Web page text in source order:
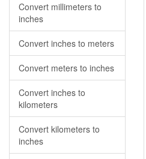
Convert millimeters to
inches
Convert inches to meters
Convert meters to inches
Convert inches to
kilometers
Convert kilometers to
inches